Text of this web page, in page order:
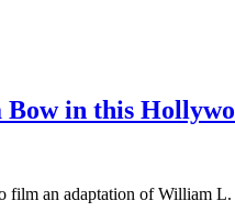
Bow in this
film an adaptation of William L.